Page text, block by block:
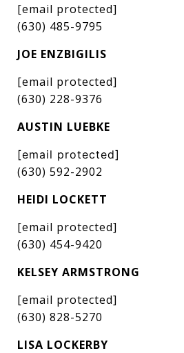
[email protected]
(630) 485-9795
JOE ENZBIGILIS
[email protected]
(630) 228-9376
AUSTIN LUEBKE
[email protected]
(630) 592-2902
HEIDI LOCKETT
[email protected]
(630) 454-9420
KELSEY ARMSTRONG
[email protected]
(630) 828-5270
LISA LOCKERBY